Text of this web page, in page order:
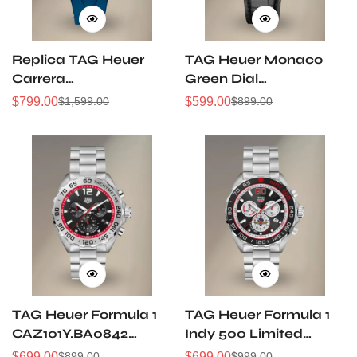
Replica TAG Heuer
Carrera
CBU2081.FT6274
Skeleton Titanium
TH20-00 Automatic
Chronograph Watch
Sale
$799.00
Regular$1,599.00
TAG Heuer Monaco
Green Dial
CBL2116.FC6497
Steel
Sale
$599.00
Regular$899.00
TAG Heuer Formula 1
CAZ101Y.BA0842
Chronograph Watch
TAG Heuer Formula 1
Indy 500 Limited
Edition Chronograph